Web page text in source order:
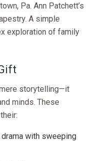
Pa. Ann Patchett’s
A simple
exploration of family
storytelling—it
minds. These
with sweeping